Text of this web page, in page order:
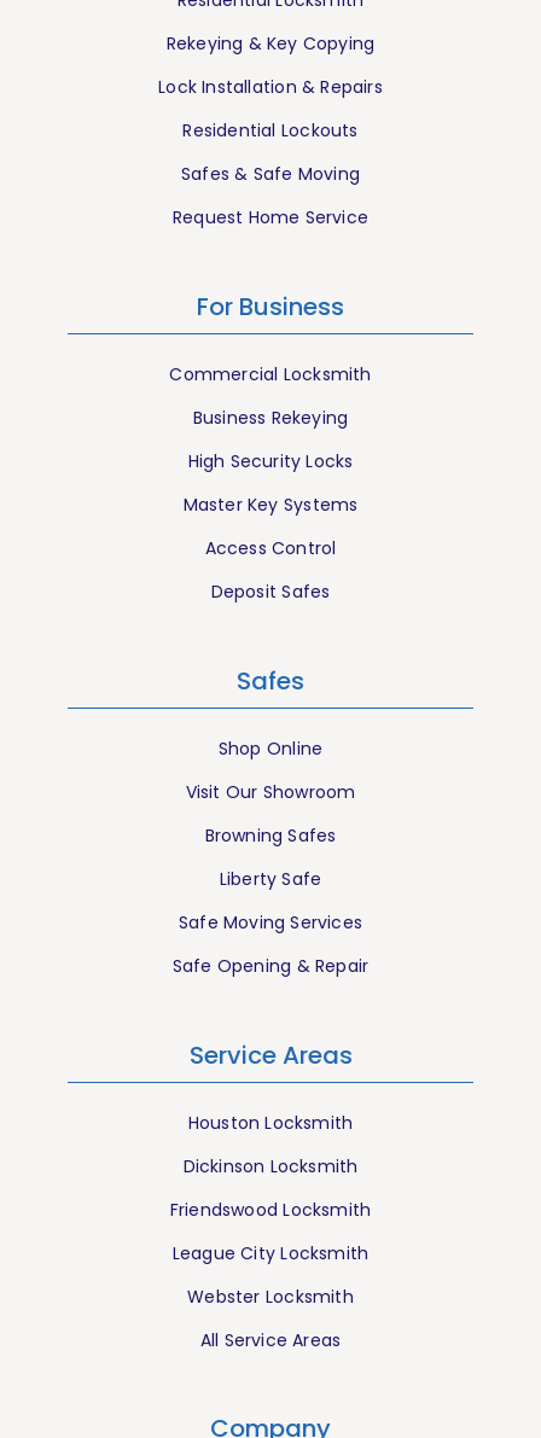
Rekeying & Key Copying
Lock Installation & Repairs
Residential Lockouts
Safes & Safe Moving
Request Home Service
For Business
Commercial Locksmith
Business Rekeying
High Security Locks
Master Key Systems
Access Control
Deposit Safes
Safes
Shop Online
Visit Our Showroom
Browning Safes
Liberty Safe
Safe Moving Services
Safe Opening & Repair
Service Areas
Houston Locksmith
Dickinson Locksmith
Friendswood Locksmith
League City Locksmith
Webster Locksmith
All Service Areas
Company